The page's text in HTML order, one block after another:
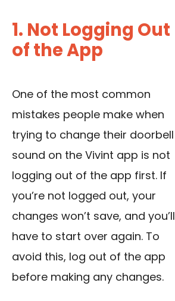
1. Not Logging Out
of the App
One of the most common
mistakes people make when
trying to change their doorbell
sound on the Vivint app is not
logging out of the app first. If
you’re not logged out, your
changes won’t save, and you’ll
have to start over again. To
avoid this, log out of the app
before making any changes.